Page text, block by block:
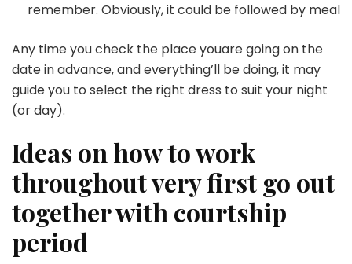
remember. Obviously, it could be followed by meal
Any time you check the place youare going on the
date in advance, and everything’ll be doing, it may
guide you to select the right dress to suit your night
(or day).
Ideas on how to work
throughout very first go out
together with courtship
period